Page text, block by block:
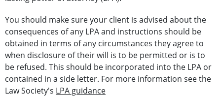
You should make sure your client is advised about the
consequences of any LPA and instructions should be
obtained in terms of any circumstances they agree to
when disclosure of their will is to be permitted or is to
be refused. This should be incorporated into the LPA or
contained in a side letter. For more information see the
Law Society's LPA guidance